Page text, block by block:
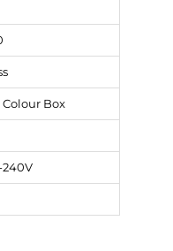
Colour Box
240V